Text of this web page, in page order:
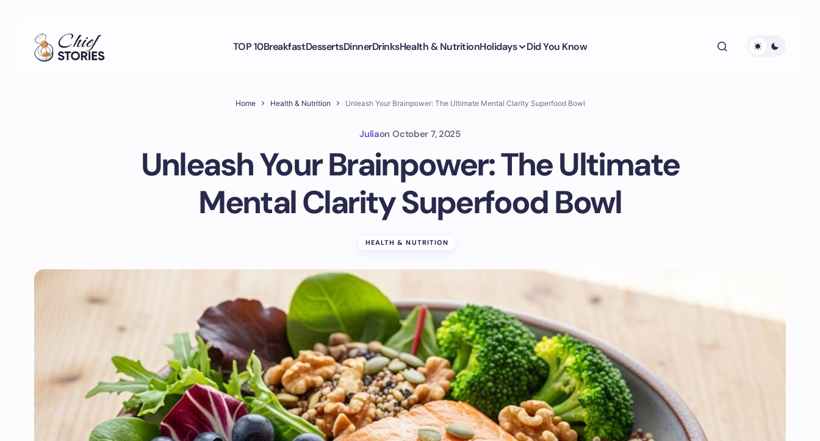
TOP 10BreakfastDessertsDinnerDrinksHealth & NutritionHolidays Did You Know
Home Health & Nutrition Unleash Your Brainpower: The Ultimate Mental Clarity Superfood Bowl
Juliaon October 7, 2025
Unleash Your Brainpower: The Ultimate
Mental Clarity Superfood Bowl
HEALTH & NUTRITION